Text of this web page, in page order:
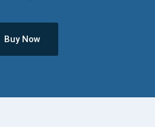
Buy Now